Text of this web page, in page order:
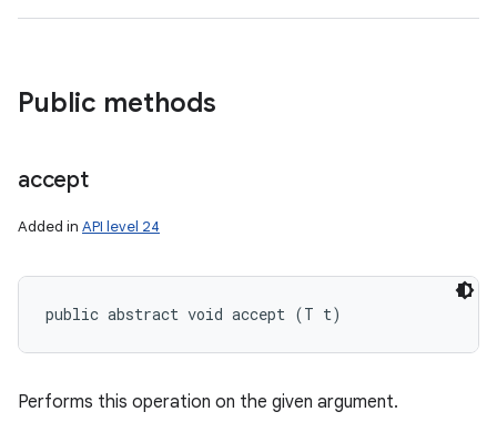
Public methods
accept
Added in API level 24
public abstract void accept (T t)
Performs this operation on the given argument.